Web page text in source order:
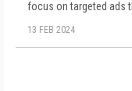
focus on targeted ads
13 FEB 2024